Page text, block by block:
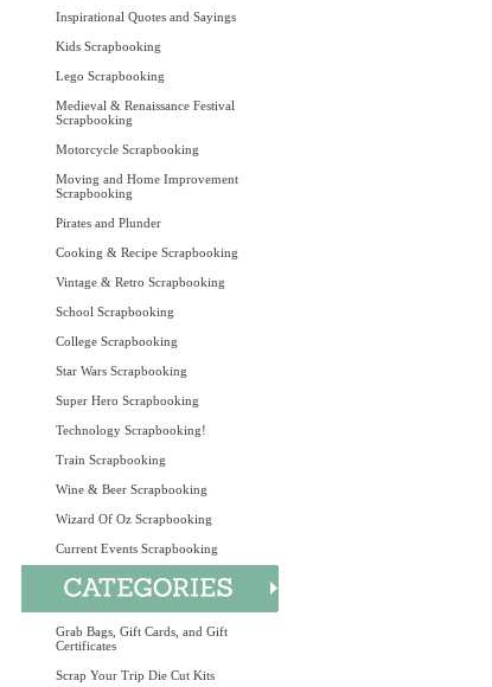
Inspirational Quotes and Sayings
Kids Scrapbooking
Lego Scrapbooking
Medieval & Renaissance Festival
Scrapbooking
Motorcycle Scrapbooking
Moving and Home Improvement
Scrapbooking
Pirates and Plunder
Cooking & Recipe Scrapbooking
Vintage & Retro Scrapbooking
School Scrapbooking
College Scrapbooking
Star Wars Scrapbooking
Super Hero Scrapbooking
Technology Scrapbooking!
Train Scrapbooking
Wine & Beer Scrapbooking
Wizard Of Oz Scrapbooking
Current Events Scrapbooking
Grab Bags, Gift Cards, and Gift
Certificates
Scrap Your Trip Die Cut Kits